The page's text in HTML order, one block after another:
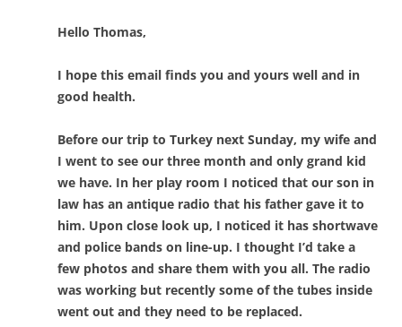
Hello Thomas,
I hope this email finds you and yours well and in
good health.
Before our trip to Turkey next Sunday, my wife and
I went to see our three month and only grand kid
we have. In her play room I noticed that our son in
law has an antique radio that his father gave it to
him. Upon close look up, I noticed it has shortwave
and police bands on line-up. I thought I’d take a
few photos and share them with you all. The radio
was working but recently some of the tubes inside
went out and they need to be replaced.